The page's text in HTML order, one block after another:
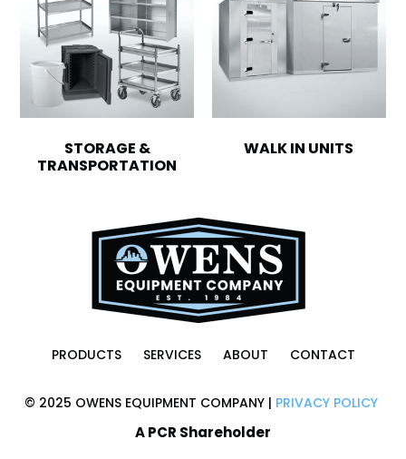
STORAGE &
TRANSPORTATION
WALK IN UNITS
A PCR Shareholder
PRODUCTS SERVICES ABOUT CONTACT
© 2025 OWENS EQUIPMENT COMPANY | PRIVACY POLICY